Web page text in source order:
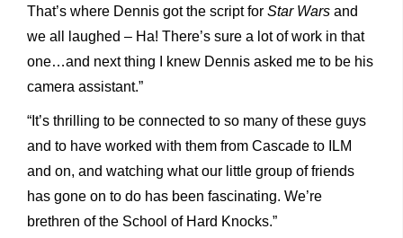
That’s where Dennis got the script for Star Wars and
we all laughed – Ha! There’s sure a lot of work in that
one…and next thing I knew Dennis asked me to be his
camera assistant.”
“It’s thrilling to be connected to so many of these guys
and to have worked with them from Cascade to ILM
and on, and watching what our little group of friends
has gone on to do has been fascinating. We’re
brethren of the School of Hard Knocks.”